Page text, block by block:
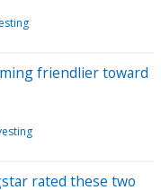
friendlier toward
rated these two